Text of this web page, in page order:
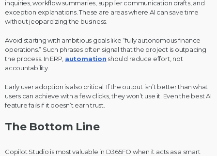
inquiries, workflow summaries, supplier communication drafts, and
exception explanations. These are areas where AI can save time
without jeopardizing the business.
Avoid starting with ambitious goals like “fully autonomous finance
operations.” Such phrases often signal that the project is outpacing
the process. In ERP, automation should reduce effort, not
accountability.
Early user adoption is also critical. If the output isn’t better than what
users can achieve with a few clicks, they won’t use it. Even the best AI
feature fails if it doesn’t earn trust.
The Bottom Line
Copilot Studio is most valuable in D365FO when it acts as a smart